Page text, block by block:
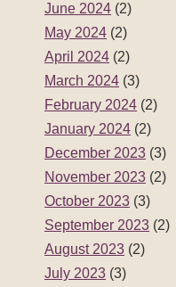
October 2023(3)
September 2023
August 2023(2)
July 2023(3)
June 2023(2)
May 2023(2)
April 2023(3)
March 2023(2)
February 2023(2)
January 2023(2)
December 2022
November 2022